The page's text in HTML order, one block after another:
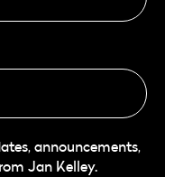
announcements,
Jan Kelley.